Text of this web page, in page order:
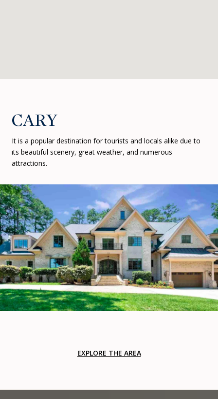
CARY
It is a popular destination for tourists and locals alike due to
its beautiful scenery, great weather, and numerous
attractions.
EXPLORE THE AREA